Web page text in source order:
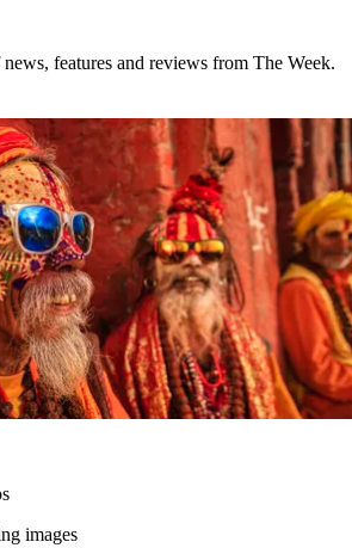
features and reviews from The Week.
images